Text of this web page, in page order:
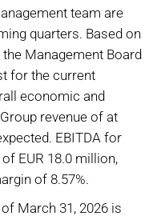
team are
quarters. Based on
Management Board
for the current
economic and
revenue of at
EBITDA for
EUR 18.0 million,
of 8.57%.
March 31, 2026 is